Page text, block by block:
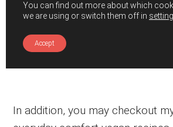
In addition, you may checkout
You can find out more about which
we are using or switch them off in
Accept